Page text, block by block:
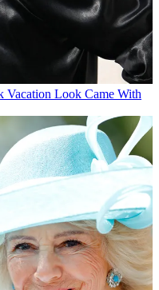
Vacation Look Came With